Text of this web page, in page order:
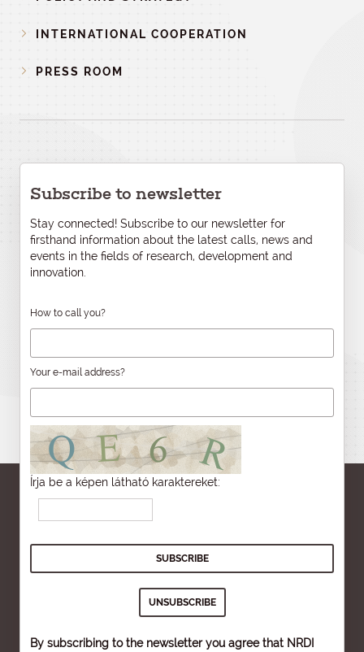
INTERNATIONAL COOPERATION
PRESS ROOM
Subscribe to newsletter
Stay connected! Subscribe to our newsletter for
firsthand information about the latest calls, news and
events in the fields of research, development and
innovation.
How to call you?
Your e-mail address?
Írja be a képen látható karaktereket:
By subscribing to the newsletter you agree that NRDI